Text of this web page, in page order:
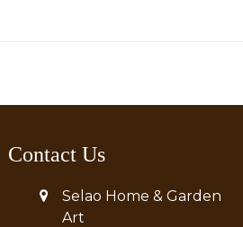
Contact Us
Selao Home & Garden
Art